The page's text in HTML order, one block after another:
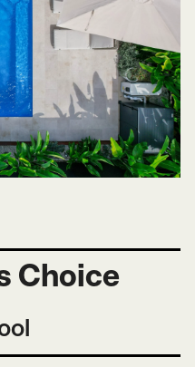
Choice